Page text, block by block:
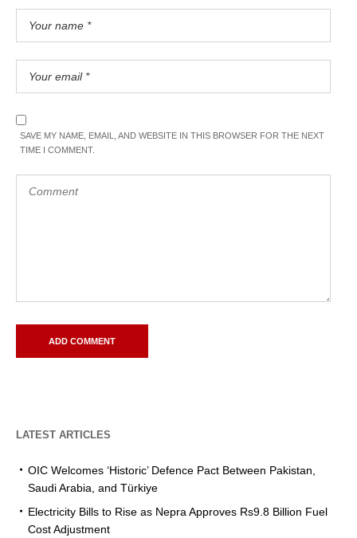
SAVE MY NAME, EMAIL, AND WEBSITE IN THIS BROWSER FOR THE NEXT
TIME I COMMENT.
LATEST ARTICLES
OIC Welcomes ‘Historic’ Defence Pact Between Pakistan,
Saudi Arabia, and Türkiye
Electricity Bills to Rise as Nepra Approves Rs9.8 Billion Fuel
Cost Adjustment